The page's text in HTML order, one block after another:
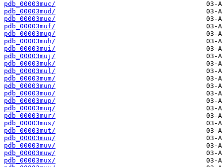
pdb_00003muc/
pdb_00003mud/
pdb_00003mue/
pdb_00003muf/
pdb_00003mug/
pdb_00003muh/
pdb_00003mui/
pdb_00003muj/
pdb_00003muk/
pdb_00003mul/
pdb_00003mum/
pdb_00003mun/
pdb_00003muo/
pdb_00003mup/
pdb_00003muq/
pdb_00003mur/
pdb_00003mus/
pdb_00003mut/
pdb_00003muu/
pdb_00003muv/
pdb_00003muw/
pdb_00003mux/